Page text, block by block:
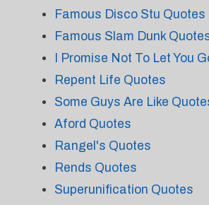
Famous Disco Stu Quotes
Famous Slam Dunk
I Promise Not To Let You
Repent Life Quotes
Some Guys Are Like
Aford Quotes
Rangel's Quotes
Rends Quotes
Superunification Quotes